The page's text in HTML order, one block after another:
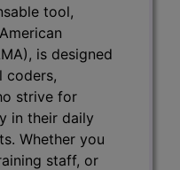
tool,
is designed
coders,
strive for
in their daily
Whether you
staff, or